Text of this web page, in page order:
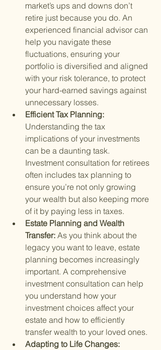
market’s ups and downs don’t
retire just because you do. An
experienced financial advisor can
help you navigate these
fluctuations, ensuring your
portfolio is diversified and aligned
with your risk tolerance, to protect
your hard-earned savings against
unnecessary losses.
Efficient Tax Planning:
Understanding the tax
implications of your investments
can be a daunting task.
Investment consultation for retirees
often includes tax planning to
ensure you’re not only growing
your wealth but also keeping more
of it by paying less in taxes.
Estate Planning and Wealth
Transfer: As you think about the
legacy you want to leave, estate
planning becomes increasingly
important. A comprehensive
investment consultation can help
you understand how your
investment choices affect your
estate and how to efficiently
transfer wealth to your loved ones.
Adapting to Life Changes: